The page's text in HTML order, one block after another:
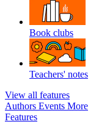
Book clubs
Teachers' notes
View all features
Authors Events More
Features